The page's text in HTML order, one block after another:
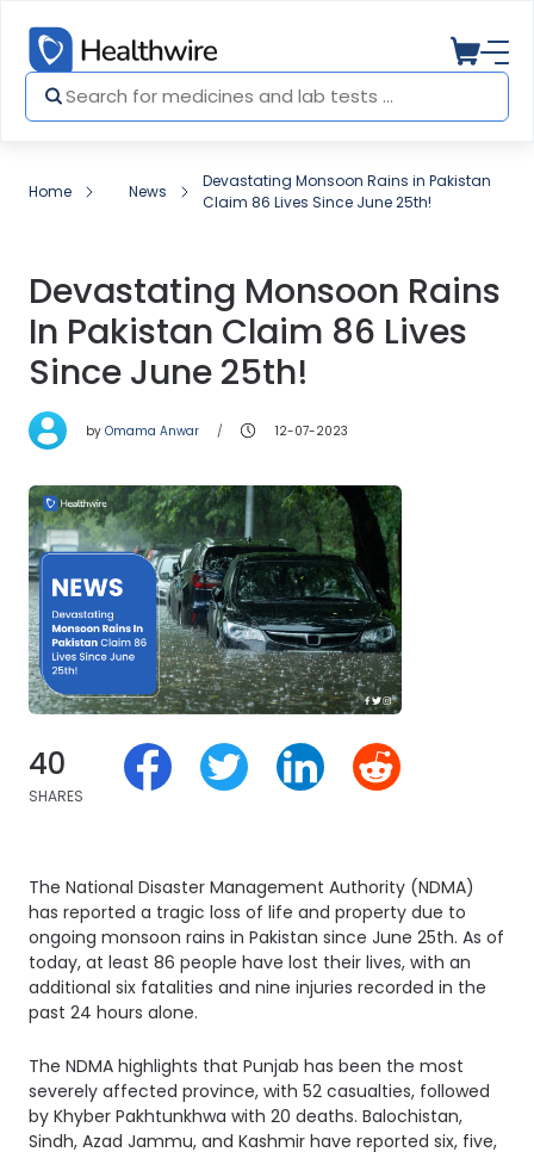
Home News
Devastating Monsoon Rains in Pakistan
Claim 86 Lives Since June 25th!
Devastating Monsoon Rains
In Pakistan Claim 86 Lives
Since June 25th!
by Omama Anwar 12-07-2023
40
SHARES
The National Disaster Management Authority (NDMA)
has reported a tragic loss of life and property due to
ongoing monsoon rains in Pakistan since June 25th. As of
today, at least 86 people have lost their lives, with an
additional six fatalities and nine injuries recorded in the
past 24 hours alone.
The NDMA highlights that Punjab has been the most
severely affected province, with 52 casualties, followed
by Khyber Pakhtunkhwa with 20 deaths. Balochistan,
Sindh, Azad Jammu, and Kashmir have reported six, five,